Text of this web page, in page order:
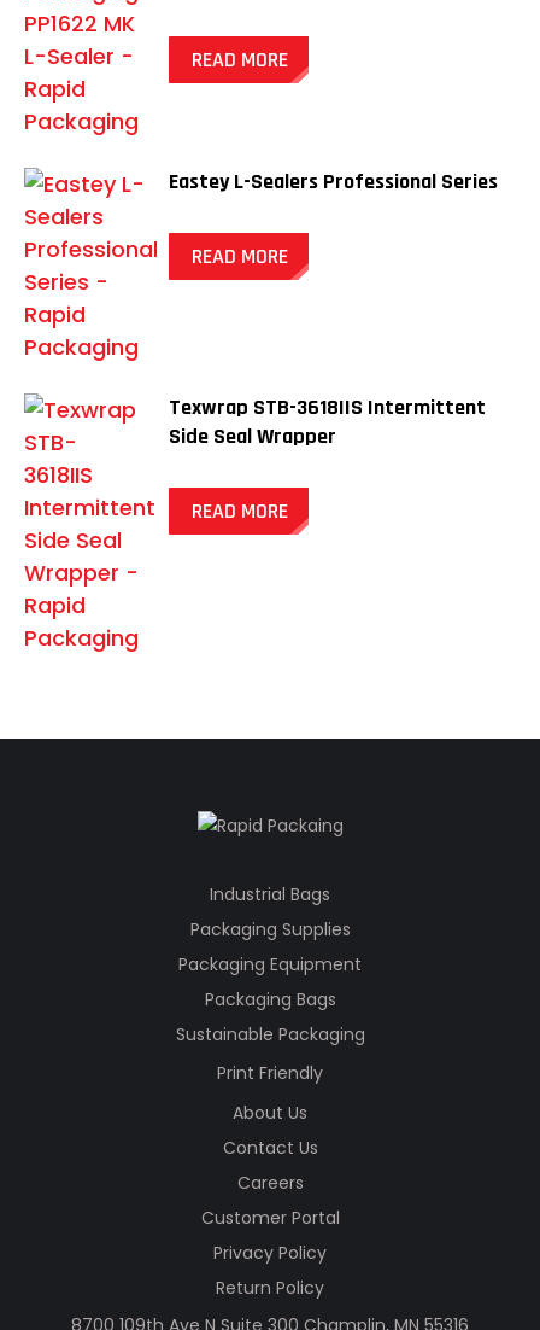
READ MORE
Eastey L-Sealers Professional Series
READ MORE
Texwrap STB-3618IIS Intermittent
Side Seal Wrapper
READ MORE
Industrial Bags
Packaging Supplies
Packaging Equipment
Packaging Bags
Sustainable Packaging
Print Friendly
About Us
Contact Us
Careers
Customer Portal
Privacy Policy
Return Policy
8700 109th Ave N Suite 300 Champlin, MN 55316